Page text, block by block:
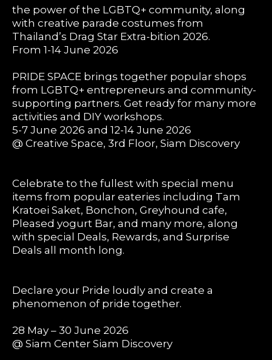
the power of the LGBTQ+ community, along
with creative parade costumes from
Thailand’s Drag Star Extra-bition 2026.
From 1-14 June 2026
PRIDE SPACE brings together popular shops
from LGBTQ+ entrepreneurs and community-
supporting partners. Get ready for many more
activities and DIY workshops.
5-7 June 2026 and 12-14 June 2026
@ Creative Space, 3rd Floor, Siam Discovery
Celebrate to the fullest with special menu
items from popular eateries including Tam
Kratoei Saket, Bonchon, Greyhound cafe,
Pleased yogurt Bar, and many more, along
with special Deals, Rewards, and Surprise
Deals all month long.
Declare your Pride loudly and create a
phenomenon of pride together.
28 May – 30 June 2026
@ Siam Center Siam Discovery